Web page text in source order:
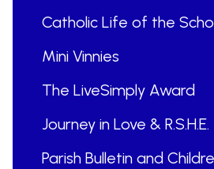
Catholic Life of the
Mini Vinnies
The LiveSimply Award
Journey in Love & R.S.H.E.
Parish Bulletin and